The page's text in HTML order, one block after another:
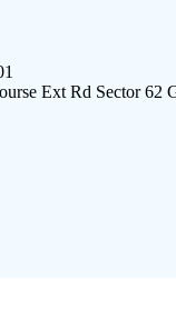
Ext Rd Sector 62